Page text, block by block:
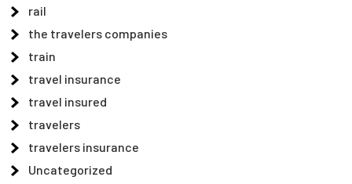
rail
the travelers companies
train
travel insurance
travel insured
travelers
travelers insurance
Uncategorized